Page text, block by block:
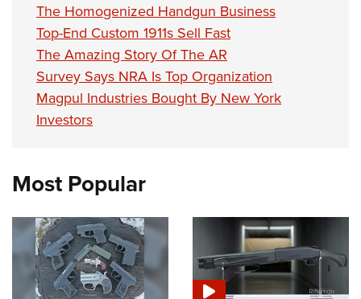
The Homogenized Handgun Business
Top-End Custom 1911s Sell Fast
The Amazing Story Of The AR
Survey Says NRA Is Top Organization
Magpul Industries Bought By New York
Investors
Most Popular